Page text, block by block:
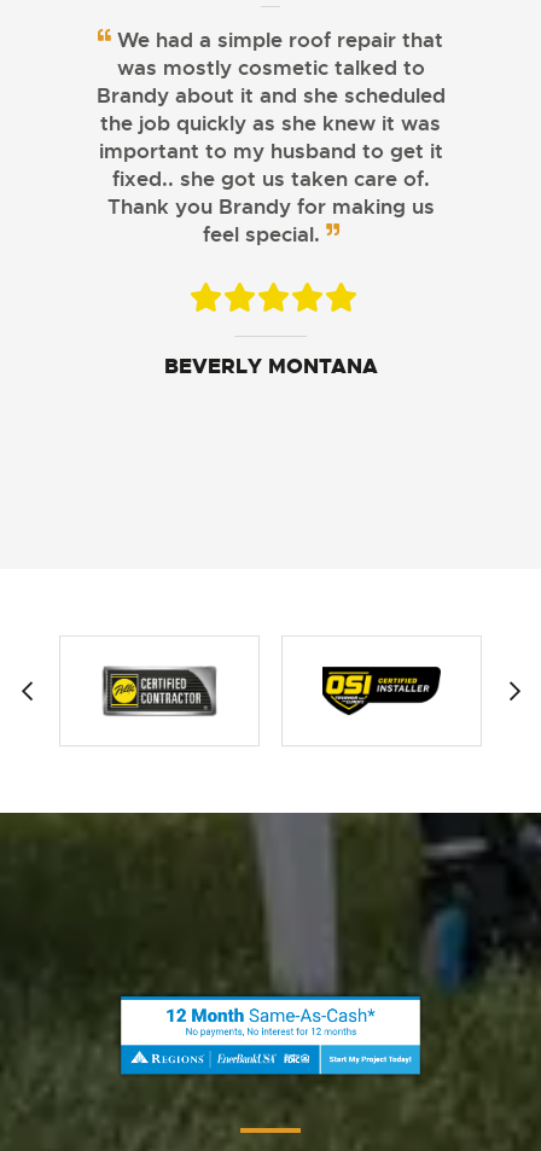
We had a simple roof repair that
was mostly cosmetic talked to
Brandy about it and she scheduled
the job quickly as she knew it was
important to my husband to get it
fixed.. she got us taken care of.
Thank you Brandy for making us
feel special.
BEVERLY MONTANA
CASSIDY MYLANDER